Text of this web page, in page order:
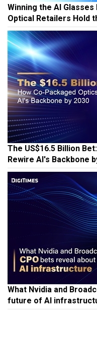
Winning the AI Glasses
Optical Retailers Hold
The US$16.5 Billion
Rewire AI's Backbone
What Nvidia and
future of AI